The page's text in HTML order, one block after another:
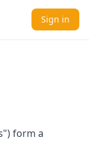
Sign in
form a